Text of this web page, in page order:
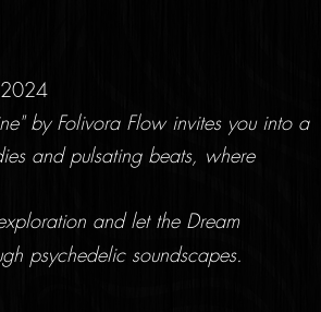
by Folivora Flow invites you into a
and pulsating beats, where
and let the Dream
psychedelic soundscapes.